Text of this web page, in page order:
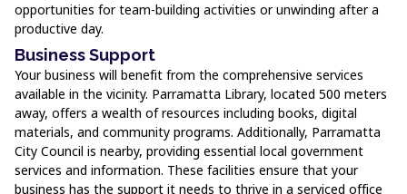
opportunities for team-building activities or unwinding after a
productive day.
Business Support
Your business will benefit from the comprehensive services
available in the vicinity. Parramatta Library, located 500 meters
away, offers a wealth of resources including books, digital
materials, and community programs. Additionally, Parramatta
City Council is nearby, providing essential local government
services and information. These facilities ensure that your
business has the support it needs to thrive in a serviced office